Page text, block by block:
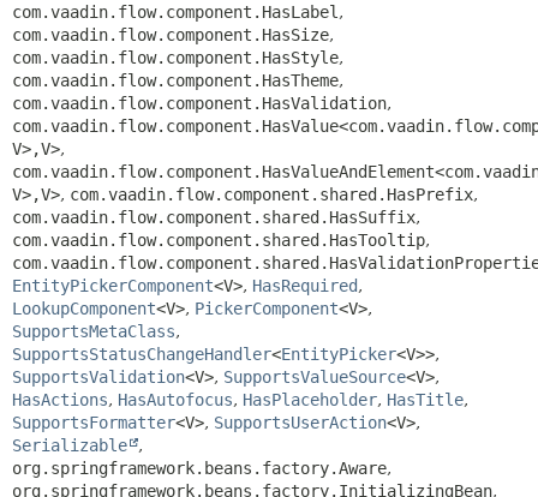
com.vaadin.flow.component.HasLabel ,
com.vaadin.flow.component.HasSize,
com.vaadin.flow.component.HasStyle,
com.vaadin.flow.component.HasTheme,
com.vaadin.flow.component.HasValidation,
V>,V>,
V>,V>, com.vaadin.flow.component.shared.HasPrefix,
com.vaadin.flow.component.shared.HasSuffix,
com.vaadin.flow.component.shared.HasTooltip,
EntityPickerComponent<V>, HasRequired,
LookupComponent<V>, PickerComponent<V>,
SupportsMetaClass,
SupportsStatusChangeHandler<EntityPicker<V>>,
SupportsValidation<V>, SupportsValueSource<V>,
HasActions, HasAutofocus, HasPlaceholder, HasTitle,
SupportsFormatter<V>, SupportsUserAction<V>,
Serializable
,
org.springframework.beans.factory.Aware,
org.springframework.beans.factory.InitializingBean,